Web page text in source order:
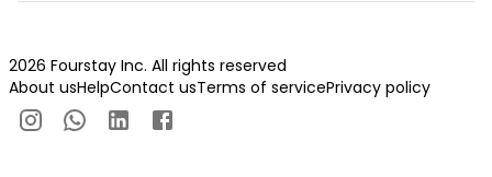
2026 Fourstay Inc. All rights reserved
About usHelpContact usTerms of servicePrivacy policy